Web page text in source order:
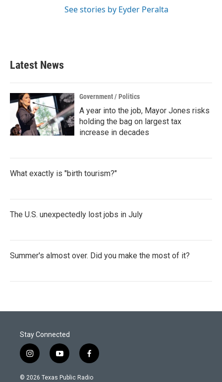
See stories by Eyder Peralta
Latest News
Government / Politics
A year into the job, Mayor Jones risks
holding the bag on largest tax
increase in decades
What exactly is "birth tourism?"
The U.S. unexpectedly lost jobs in July
Summer's almost over. Did you make the most of it?
Stay Connected
i
n
s
y
o
u
f
a
c
© 2026 Texas Public Radio